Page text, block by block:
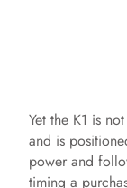
Yet the K1 is
and is
power and
timing a